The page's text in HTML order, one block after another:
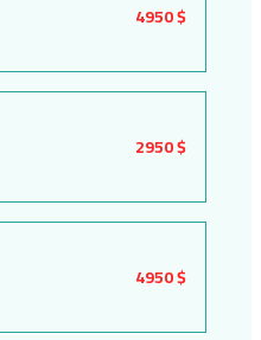
4950 $
2950 $
4950 $